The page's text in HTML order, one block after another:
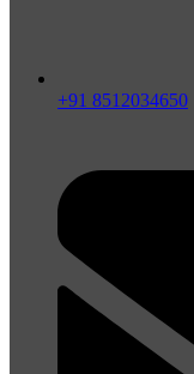
+91 8512034650